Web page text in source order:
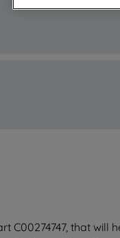
C00274747, that will
about how we
with third